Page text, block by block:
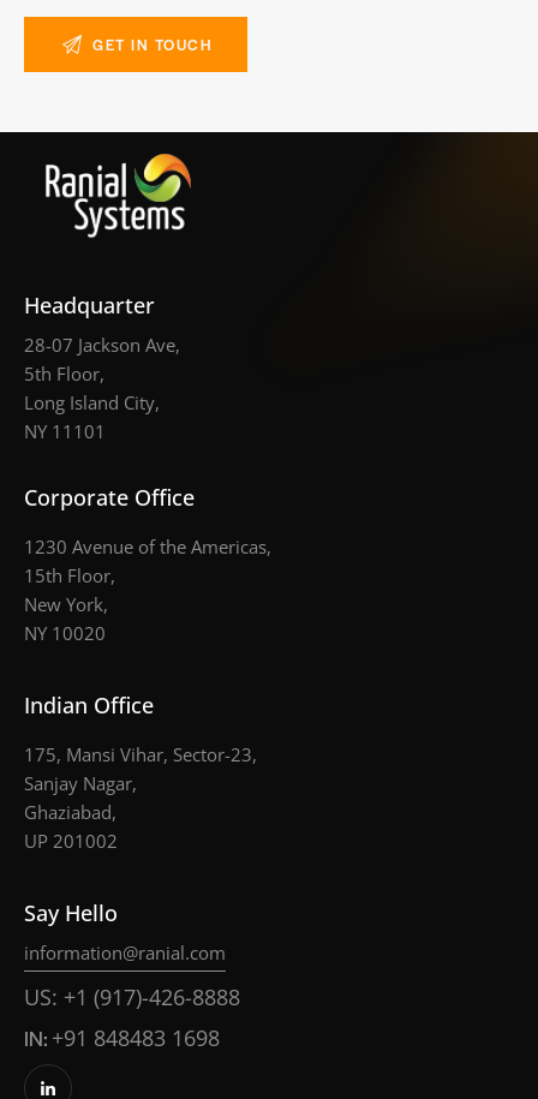
Headquarter
28-07 Jackson Ave,
5th Floor,
Long Island City,
NY 11101
Corporate Office
1230 Avenue of the Americas,
15th Floor,
New York,
NY 10020
Indian Office
175, Mansi Vihar, Sector-23,
Sanjay Nagar,
Ghaziabad,
UP 201002
Say Hello
information@ranial.com
US: +1 (917)-426-8888
IN: +91 848483 1698